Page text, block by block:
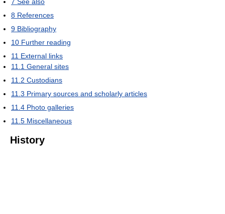
7 See also
8 References
9 Bibliography
10 Further reading
11 External links
11.1 General sites
11.2 Custodians
11.3 Primary sources and scholarly articles
11.4 Photo galleries
11.5 Miscellaneous
History